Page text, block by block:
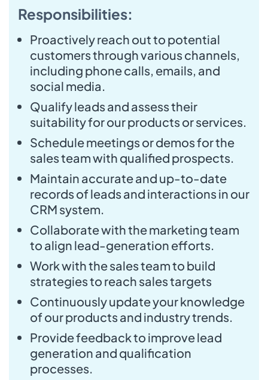
Responsibilities:
Proactively reach out to potential
customers through various channels,
including phone calls, emails, and
social media.
Qualify leads and assess their
suitability for our products or services.
Schedule meetings or demos for the
sales team with qualified prospects.
Maintain accurate and up-to-date
records of leads and interactions in our
CRM system.
Collaborate with the marketing team
to align lead-generation efforts.
Work with the sales team to build
strategies to reach sales targets
Continuously update your knowledge
of our products and industry trends.
Provide feedback to improve lead
generation and qualification
processes.